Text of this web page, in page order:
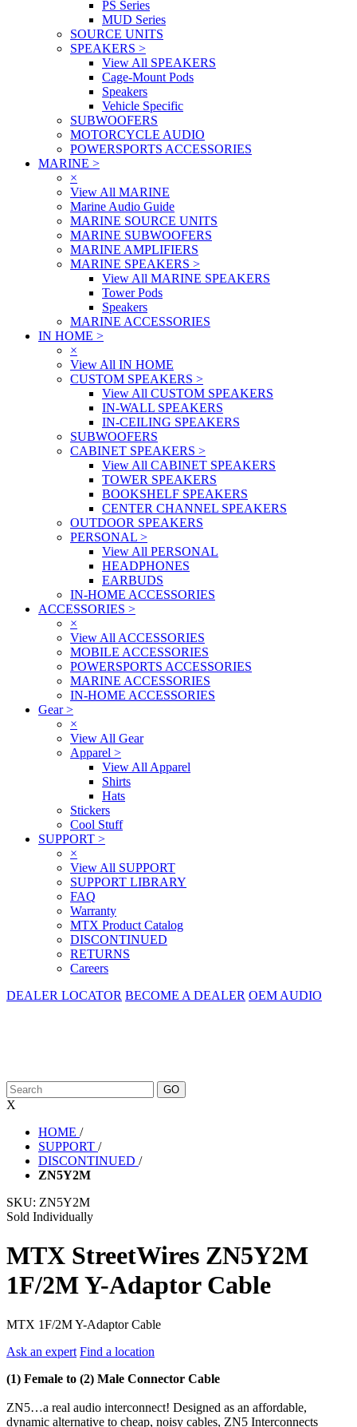
PS Series
MUD Series
SOURCE UNITS
SPEAKERS >
View All SPEAKERS
Cage-Mount Pods
Speakers
Vehicle Specific
SUBWOOFERS
MOTORCYCLE AUDIO
POWERSPORTS ACCESSORIES
MARINE >
×
View All MARINE
Marine Audio Guide
MARINE SOURCE UNITS
MARINE SUBWOOFERS
MARINE AMPLIFIERS
MARINE SPEAKERS >
View All MARINE SPEAKERS
Tower Pods
Speakers
MARINE ACCESSORIES
IN HOME >
×
View All IN HOME
CUSTOM SPEAKERS >
View All CUSTOM SPEAKERS
IN-WALL SPEAKERS
IN-CEILING SPEAKERS
SUBWOOFERS
CABINET SPEAKERS >
View All CABINET SPEAKERS
TOWER SPEAKERS
BOOKSHELF SPEAKERS
CENTER CHANNEL SPEAKERS
OUTDOOR SPEAKERS
PERSONAL >
View All PERSONAL
HEADPHONES
EARBUDS
IN-HOME ACCESSORIES
ACCESSORIES >
×
View All ACCESSORIES
MOBILE ACCESSORIES
POWERSPORTS ACCESSORIES
MARINE ACCESSORIES
IN-HOME ACCESSORIES
Gear>
×
View All Gear
Apparel >
View All Apparel
Shirts
Hats
Stickers
Cool Stuff
SUPPORT >
×
View All SUPPORT
SUPPORT LIBRARY
FAQ
Warranty
MTX Product Catalog
DISCONTINUED
RETURNS
Careers
DEALER LOCATOR BECOME A DEALER OEM AUDIO
X
HOME /
SUPPORT /
DISCONTINUED /
ZN5Y2M
SKU: ZN5Y2M
Sold Individually
MTX StreetWires ZN5Y2M
1F/2M Y-Adaptor Cable
MTX 1F/2M Y-Adaptor Cable
Ask an expert Find a location
(1) Female to (2) Male Connector Cable
ZN5…a real audio interconnect! Designed as an affordable,
dynamic alternative to cheap, noisy cables, ZN5 Interconnects